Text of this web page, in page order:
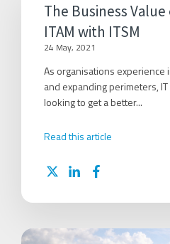
The Business
ITAM with ITSM
24 May, 2021
As organisations experience
and expanding perimeters,
looking to get a better...
Read this article